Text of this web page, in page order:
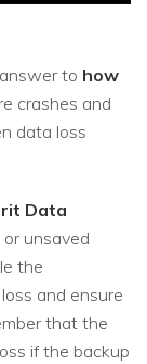
to how
crashes and
data loss
Data
unsaved
the
and ensure
that the
if the backup